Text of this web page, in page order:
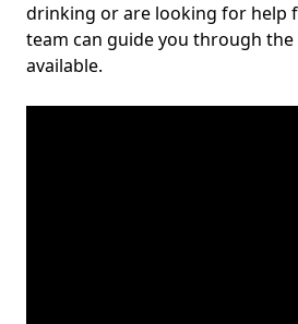
drinking or are looking for help
team can guide you through
available.